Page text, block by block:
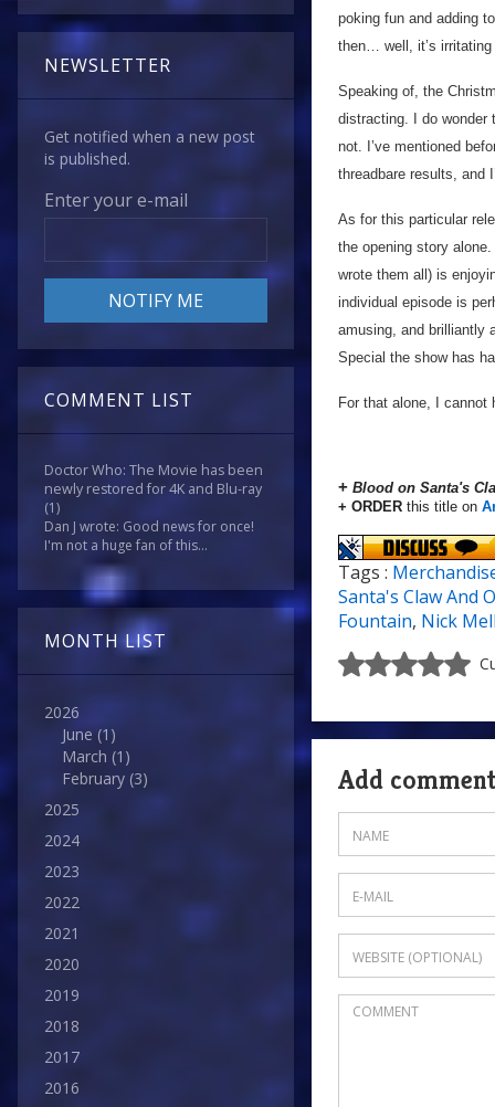
NEWSLETTER
Get notified when a new post
is published.
Enter your e-mail
COMMENT LIST
Doctor Who: The Movie has been
newly restored for 4K and Blu-ray
(1)
Dan J wrote: Good news for once!
I'm not a huge fan of this...
MONTH LIST
2026
June (1)
March (1)
February (3)
2025
2024
2023
2022
2021
2020
2019
2018
2017
2016
poking fun and adding
then… well, it’s
Speaking of, the
distracting. I do wonder
not. I’ve mentioned
threadbare results, and
As for this particular
the opening story
wrote them all) is
individual episode is
amusing, and brilliantly
Special the show has
For that alone, I
+ Blood on Santa's
+ ORDER this title on
Tags :
Santa's Claw And
Fountain, Nick
Add comment